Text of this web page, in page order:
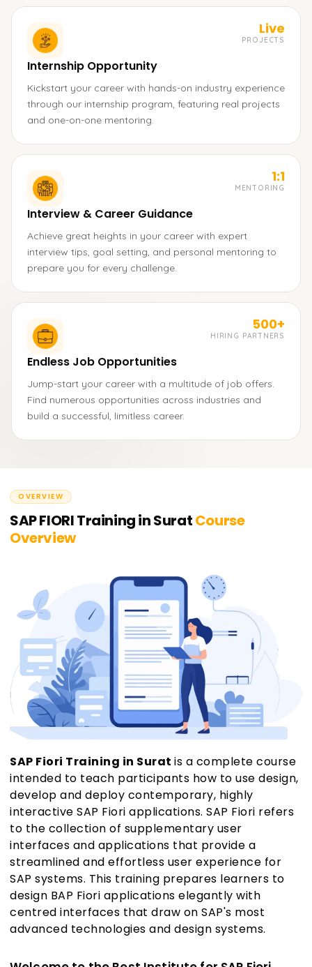
Live
PROJECTS
Internship Opportunity
Kickstart your career with hands-on industry experience
through our internship program, featuring real projects
and one-on-one mentoring.
1:1
MENTORING
Interview & Career Guidance
Achieve great heights in your career with expert
interview tips, goal setting, and personal mentoring to
prepare you for every challenge.
500+
HIRING PARTNERS
Endless Job Opportunities
Jump-start your career with a multitude of job offers.
Find numerous opportunities across industries and
build a successful, limitless career.
OVERVIEW
SAP FIORI Training in SuratCourse
Overview
SAP Fiori Training in Surat is a complete course
intended to teach participants how to use design,
develop and deploy contemporary, highly
interactive SAP Fiori applications. SAP Fiori refers
to the collection of supplementary user
interfaces and applications that provide a
streamlined and effortless user experience for
SAP systems. This training prepares learners to
design BAP Fiori applications elegantly with
centred interfaces that draw on SAP's most
advanced technologies and design systems.